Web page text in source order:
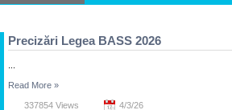
Precizări Legea BASS 2026
Read More »
337854 Views 4/3/26